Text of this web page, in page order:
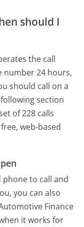
should I
the call
number 24 hours,
should call on a
section
of 228 calls
web-based
phone to call and
you can also
Finance
it works for